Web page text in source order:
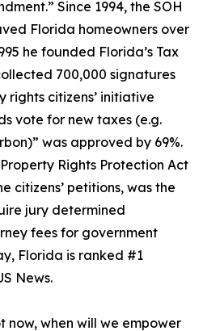
Since 1994, the SOH
Florida homeowners over
he founded Florida’s Tax
700,000 signatures
citizens’ initiative
vote for new taxes (e.g.
was approved by 69%.
Rights Protection Act
citizens’ petitions, was the
jury determined
fees for government
Florida is ranked #1
News.
now, when will we empower